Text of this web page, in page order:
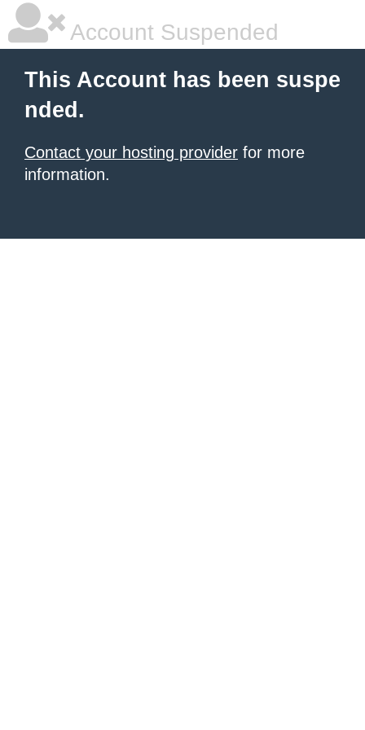
Account Suspended
This Account has been suspe
nded.
Contact your hosting provider for more
information.